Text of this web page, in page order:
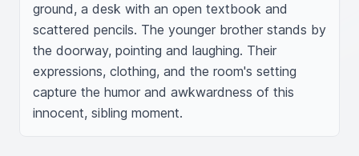
ground, a desk with an open textbook and
scattered pencils. The younger brother stands by
the doorway, pointing and laughing. Their
expressions, clothing, and the room's setting
capture the humor and awkwardness of this
innocent, sibling moment.